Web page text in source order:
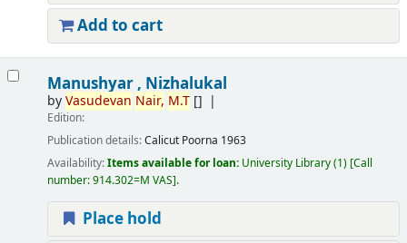
Add to cart
Manushyar , Nizhalukal
byVasudevan Nair, M.T[]
Edition:
Publication details:Calicut Poorna 1963
Availability:Items available for loan: University Library(1) Call
number:914.302=M VAS .
Place hold